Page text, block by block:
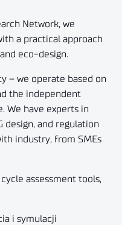
Network, we
a practical approach
eco-design.
– we operate based on
the independent
We have experts in
design, and regulation
industry, from SMEs
assessment tools,
i symulacji